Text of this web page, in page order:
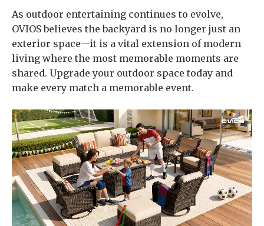
As outdoor entertaining continues to evolve,
OVIOS believes the backyard is no longer just an
exterior space—it is a vital extension of modern
living where the most memorable moments are
shared. Upgrade your outdoor space today and
make every match a memorable event.